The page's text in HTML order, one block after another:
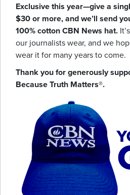
Exclusive this year—give a
$30 or more, and we’ll send
100% cotton CBN News hat.
our journalists wear, and we
wear it for many years to come.
Thank you for generously
Because Truth Matters®.